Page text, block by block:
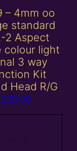
– 4mm oo
standard
2 Aspect
colour light
3 way
Kit
Head R/G
£29.00